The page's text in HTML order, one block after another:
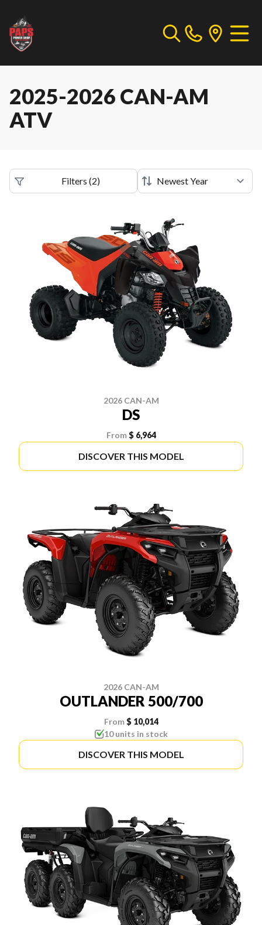
2025-2026 CAN-AM
ATV
Filters (2)
2026 CAN-AM
DS
From $ 6,964
DISCOVER THIS MODEL
2026 CAN-AM
OUTLANDER 500/700
From $ 10,014
10 units in stock
DISCOVER THIS MODEL